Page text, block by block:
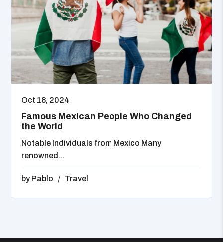
Oct 18, 2024
Famous Mexican People Who Changed
the World
Notable Individuals from Mexico Many
renowned...
by Pablo Travel